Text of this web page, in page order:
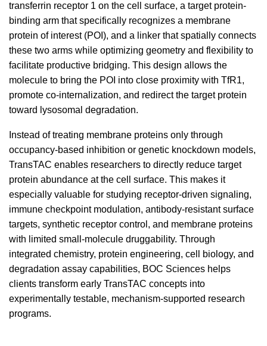
transferrin receptor 1 on the cell surface, a target protein-
binding arm that specifically recognizes a membrane
protein of interest (POI), and a linker that spatially connects
these two arms while optimizing geometry and flexibility to
facilitate productive bridging. This design allows the
molecule to bring the POI into close proximity with TfR1,
promote co-internalization, and redirect the target protein
toward lysosomal degradation.
Instead of treating membrane proteins only through
occupancy-based inhibition or genetic knockdown models,
TransTAC enables researchers to directly reduce target
protein abundance at the cell surface. This makes it
especially valuable for studying receptor-driven signaling,
immune checkpoint modulation, antibody-resistant surface
targets, synthetic receptor control, and membrane proteins
with limited small-molecule druggability. Through
integrated chemistry, protein engineering, cell biology, and
degradation assay capabilities, BOC Sciences helps
clients transform early TransTAC concepts into
experimentally testable, mechanism-supported research
programs.